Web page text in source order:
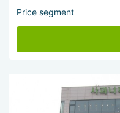
Price segment